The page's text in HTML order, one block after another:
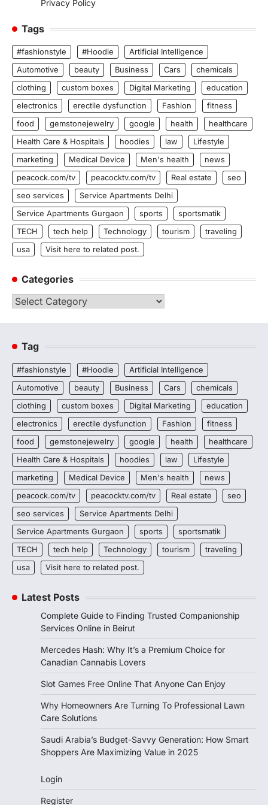
Privacy Policy
Tags
#fashionstyle #Hoodie
Artificial Intelligence
Automotive
beauty Business Cars
chemicals
clothing
custom boxes Digital Marketing
education
electronics
erectile dysfunction Fashion
fitness
food
gemstonejewelry google health
healthcare
Health Care & Hospitals
hoodies law
Lifestyle
marketing
Medical Device Men's health
news
peacock.com/tv
peacocktv.com/tv Real estate
seo
seo services
Service Apartments Delhi
Service Apartments Gurgaon
sports
sportsmatik
TECH
tech help Technology tourism
traveling
usa
Visit here to related post.
Categories
Categories
Tag
#fashionstyle #Hoodie
Artificial Intelligence
Automotive
beauty Business Cars
chemicals
clothing
custom boxes Digital Marketing
education
electronics
erectile dysfunction Fashion
fitness
food
gemstonejewelry google health
healthcare
Health Care & Hospitals
hoodies law
Lifestyle
marketing
Medical Device Men's health
news
peacock.com/tv
peacocktv.com/tv Real estate
seo
seo services
Service Apartments Delhi
Service Apartments Gurgaon
sports
sportsmatik
TECH
tech help Technology tourism
traveling
usa
Visit here to related post.
Latest Posts
Complete Guide to Finding Trusted Companionship
Services Online in Beirut
Mercedes Hash: Why It’s a Premium Choice for
Canadian Cannabis Lovers
Slot Games Free Online That Anyone Can Enjoy
Why Homeowners Are Turning To Professional Lawn
Care Solutions
Saudi Arabia’s Budget-Savvy Generation: How Smart
Shoppers Are Maximizing Value in 2025
Login
Register